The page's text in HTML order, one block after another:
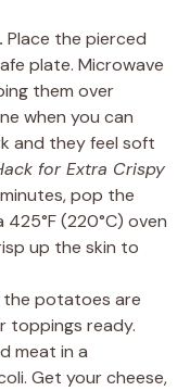
Place the pierced
plate. Microwave
them over
when you can
and they feel soft
for Extra Crispy
pop the
(220°C) oven
up the skin to
the potatoes are
toppings ready.
meat in a
Get your cheese,